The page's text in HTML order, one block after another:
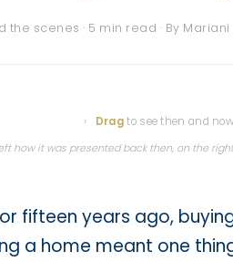
the scenes · 5 min read · By
‹ Dragto see then and
how it was presented back then, on the
fifteen years ago,
a home meant one